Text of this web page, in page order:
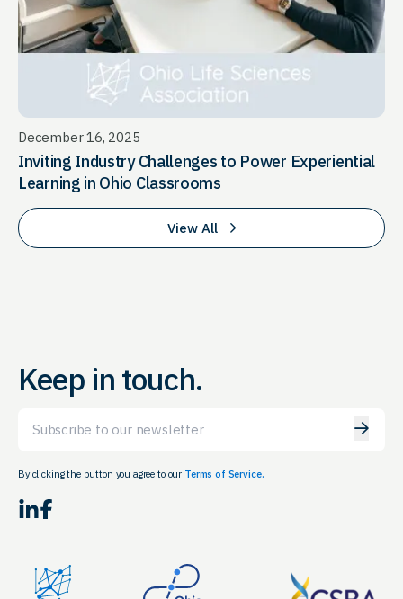
December 16, 2025
Inviting Industry Challenges to Power Experiential
Learning in Ohio Classrooms
View All
Keep in touch.
By clicking the button you agree to our Terms of Service.
LinkedIn Facebook